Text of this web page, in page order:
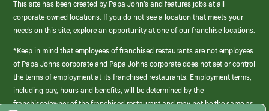
This site has been created by Papa John’s and features jobs at all
corporate-owned locations. If you do not see a location that meets your
needs on this site, explore an opportunity at one of our franchise locations.
*Keep in mind that employees of franchised restaurants are not employees
of Papa Johns corporate and Papa Johns corporate does not set or control
the terms of employment at its franchised restaurants. Employment terms,
including pay, hours and benefits, will be determined by the
franchisee/owner of the franchised restaurant and may not be the same as